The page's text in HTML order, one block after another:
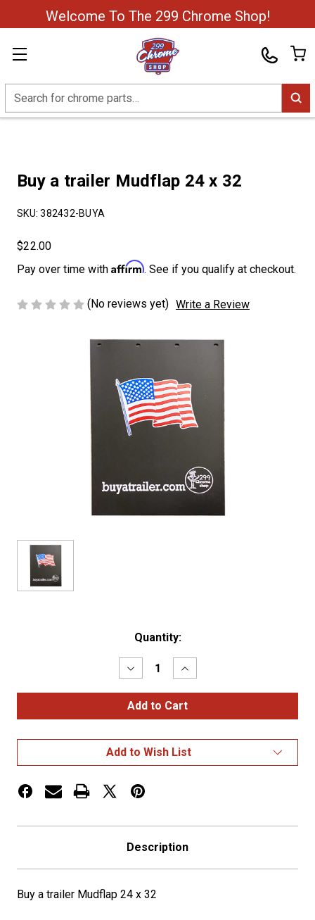
Welcome To The 299 Chrome Shop!
Search
Buy a trailer Mudflap 24 x 32
SKU: 382432-BUYA
$22.00
Pay over time with Affirm. See if you qualify at checkout.
(No reviews yet) Write a Review
Quantity:
Decrease
Quantity
of
Buy
a
24
x
32
Increase
Quantity
of
Buy
a
24
x
32
Add to Wish List
Description
Buy a trailer Mudflap 24 x 32